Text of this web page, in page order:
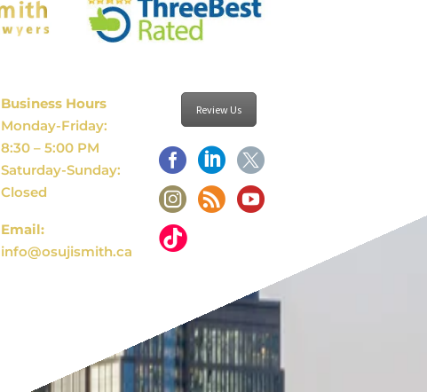
Business Hours
Monday-Friday:
8:30 – 5:00 PM
Saturday-Sunday:
Closed
Email:
info@osujismith.ca
Review Us